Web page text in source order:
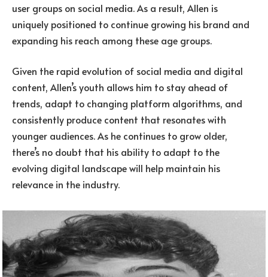
user groups on social media. As a result, Allen is
uniquely positioned to continue growing his brand and
expanding his reach among these age groups.
Given the rapid evolution of social media and digital
content, Allen’s youth allows him to stay ahead of
trends, adapt to changing platform algorithms, and
consistently produce content that resonates with
younger audiences. As he continues to grow older,
there’s no doubt that his ability to adapt to the
evolving digital landscape will help maintain his
relevance in the industry.